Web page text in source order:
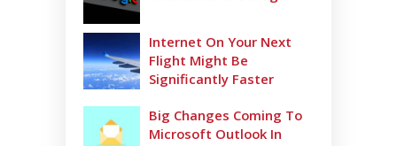
Internet On Your Next
Flight Might Be
Significantly Faster
Big Changes Coming To
Microsoft Outlook In